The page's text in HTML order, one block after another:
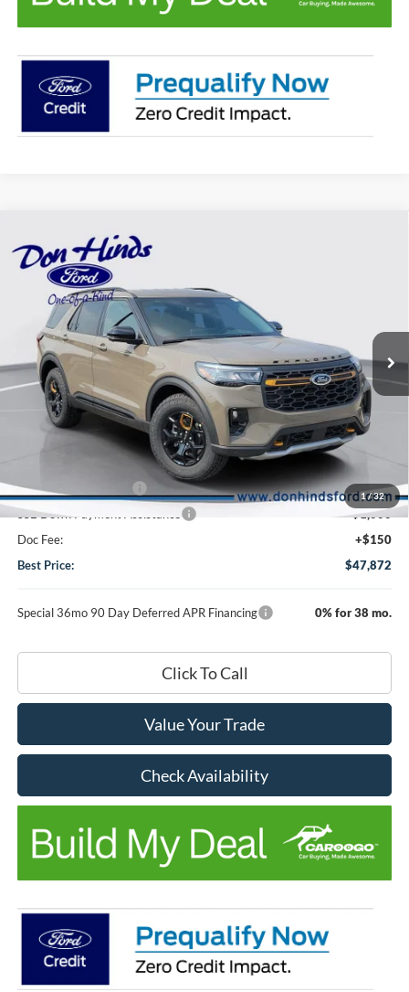
1/32
2026Ford Explorer Tremor
VIN:1FMUK8JH8TGC41939Stock:NTA6746Model:K8J
In Stock Ext. Int.
$6,063
DISCOUNT
Less
MSRP
$53,785
Dealer Discount:
-$2,063
$51,722
Retail Customer Cash
-$3,000
SSE Down Payment Assistance
-$1,000
Doc Fee:
+$150
Best Price:
$47,872
Special 36mo 90 Day Deferred APR Financing 0% for 38 mo.
Click To Call
Value Your Trade
Check Availability
Compare Vehicle